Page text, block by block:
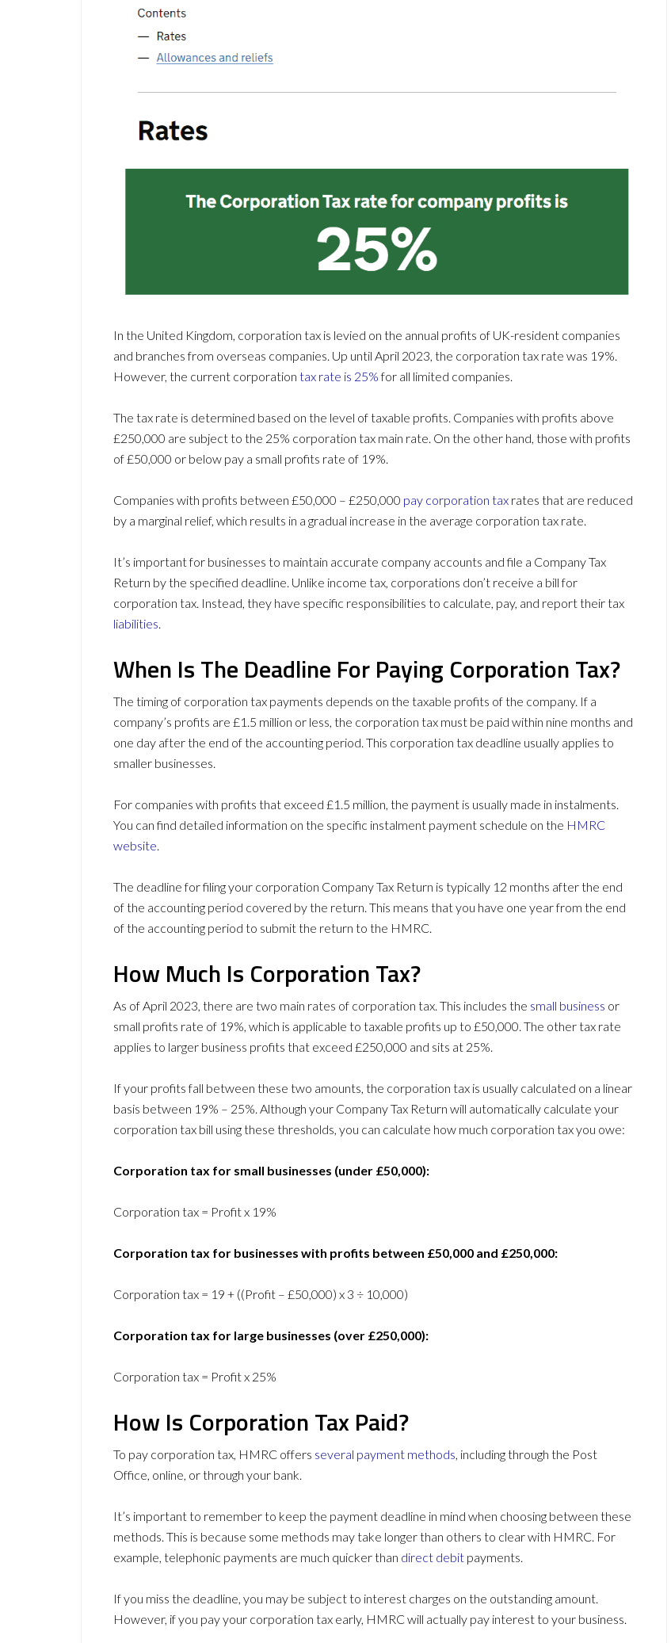
In the United Kingdom, corporation tax is levied on the annual profits of UK-resident companies
and branches from overseas companies. Up until April 2023, the corporation tax rate was 19%.
However, the current corporation tax rate is 25%for all limited companies.
The tax rate is determined based on the level of taxable profits. Companies with profits above
£250,000 are subject to the 25% corporation tax main rate. On the other hand, those with profits
of £50,000 or below pay a small profits rate of 19%.
Companies with profits between £50,000 – £250,000 pay corporation tax rates that are reduced
by a marginal relief, which results in a gradual increase in the average corporation tax rate.
It’s important for businesses to maintain accurate company accounts and file a Company Tax
Return by the specified deadline. Unlike income tax, corporations don’t receive a bill for
corporation tax. Instead, they have specific responsibilities to calculate, pay, and report their tax
liabilities.
When Is The Deadline For Paying Corporation Tax?
The timing of corporation tax payments depends on the taxable profits of the company. If a
company’s profits are £1.5 million or less, the corporation tax must be paid within nine months and
one day after the end of the accounting period. This corporation tax deadline usually applies to
smaller businesses.
For companies with profits that exceed £1.5 million, the payment is usually made in instalments.
You can find detailed information on the specific instalment payment schedule on the HMRC
website.
The deadline for filing your corporation Company Tax Return is typically 12 months after the end
of the accounting period covered by the return. This means that you have one year from the end
of the accounting period to submit the return to the HMRC.
How Much Is Corporation Tax?
As of April 2023, there are two main rates of corporation tax. This includes the small business or
small profits rate of 19%, which is applicable to taxable profits up to £50,000. The other tax rate
applies to larger business profits that exceed £250,000 and sits at 25%.
If your profits fall between these two amounts, the corporation tax is usually calculated on a linear
basis between 19% – 25%. Although your Company Tax Return will automatically calculate your
corporation tax bill using these thresholds, you can calculate how much corporation tax you owe:
Corporation tax for small businesses (under £50,000):
Corporation tax = Profit x 19%
Corporation tax for businesses with profits between £50,000 and £250,000:
Corporation tax = 19 + ((Profit – £50,000) x 3 ÷ 10,000)
Corporation tax for large businesses (over £250,000):
Corporation tax = Profit x 25%
How Is Corporation Tax Paid?
To pay corporation tax, HMRC offers several payment methods, including through the Post
Office, online, or through your bank.
It’s important to remember to keep the payment deadline in mind when choosing between these
methods. This is because some methods may take longer than others to clear with HMRC. For
example, telephonic payments are much quicker than direct debit payments.
If you miss the deadline, you may be subject to interest charges on the outstanding amount.
However, if you pay your corporation tax early, HMRC will actually pay interest to your business.